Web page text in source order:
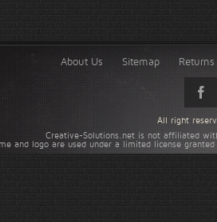
About Us Sitemap
Creative-Solutions.net is not affiliated
and logo are used under a limited license
All right